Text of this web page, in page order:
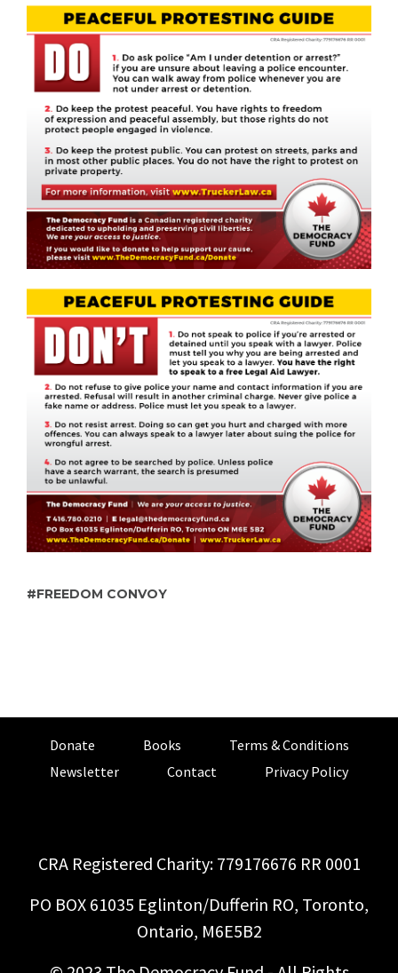
FREEDOM CONVOY
Donate Books
Terms & Conditions
Newsletter
Contact Privacy Policy
CRA Registered Charity: 779176676 RR 0001
PO BOX 61035 Eglinton/Dufferin RO, Toronto,
Ontario, M6E5B2